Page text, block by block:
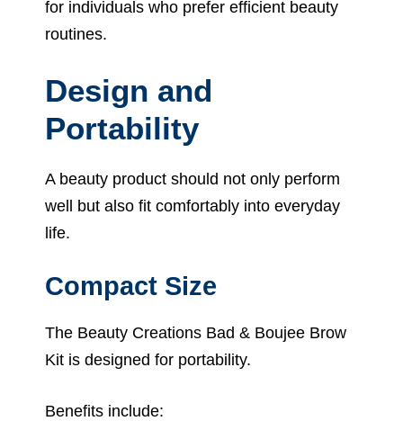
for individuals who prefer efficient beauty
routines.
Design and
Portability
A beauty product should not only perform
well but also fit comfortably into everyday
life.
Compact Size
The Beauty Creations Bad & Boujee Brow
Kit is designed for portability.
Benefits include: